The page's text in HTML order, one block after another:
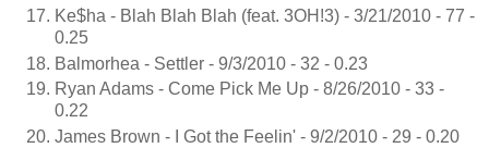
Ke$ha - Blah Blah Blah (feat. 3OH!3) - 3/21/2010 - 77 -
0.25
Balmorhea - Settler - 9/3/2010 - 32 - 0.23
Ryan Adams - Come Pick Me Up - 8/26/2010 - 33 -
0.22
James Brown - I Got the Feelin' - 9/2/2010 - 29 - 0.20